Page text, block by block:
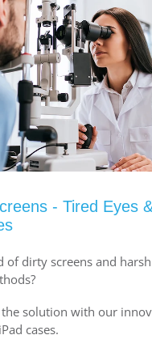
- Tired Eyes
of dirty screens and harsh
the solution with our
cases.